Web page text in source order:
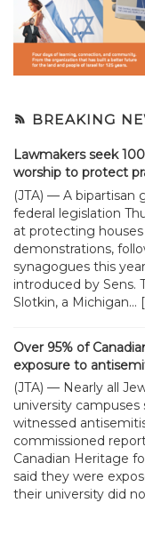
BREAKING
Lawmakers seek
worship to protect
(JTA) — A bipartisan
federal legislation
at protecting
demonstrations,
synagogues this
introduced by Sens.
Slotkin, a Michigan...
Over 95% of
exposure to
(JTA) — Nearly all
university
witnessed
commissioned
Canadian Heritage
said they were
their university did